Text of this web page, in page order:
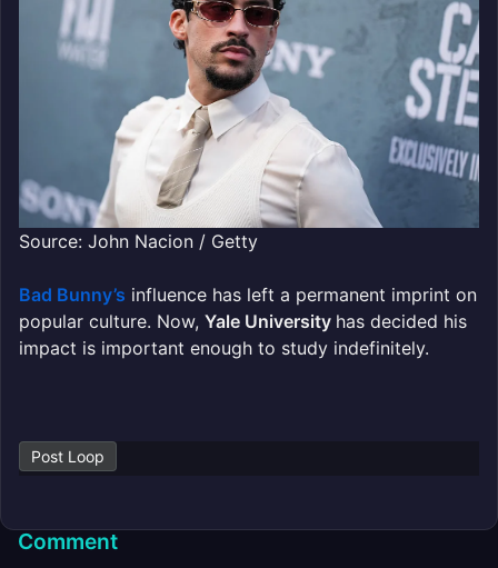
Source: John Nacion / Getty
Bad Bunny’s influence has left a permanent imprint on
popular culture. Now, Yale University has decided his
impact is important enough to study indefinitely.
Post Loop
Comment